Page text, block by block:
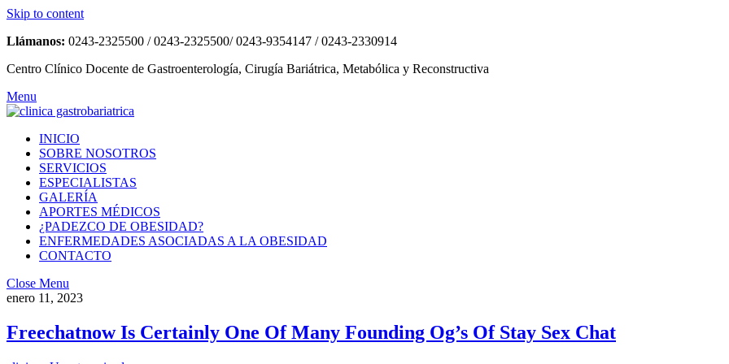
Skip to content
Llámanos: 0243-2325500 / 0243-2325500/ 0243-9354147 / 0243-2330914
Centro Clínico Docente de Gastroenterología, Cirugía Bariátrica, Metabólica y Reconstructiva
Menu
INICIO
SOBRE NOSOTROS
SERVICIOS
ESPECIALISTAS
GALERÍA
APORTES MÉDICOS
¿PADEZCO DE OBESIDAD?
ENFERMEDADES ASOCIADAS A LA OBESIDAD
CONTACTO
Close Menu
enero 11, 2023
Freechatnow Is Certainly One Of Many Founding Og’s Of Stay Sex Chat